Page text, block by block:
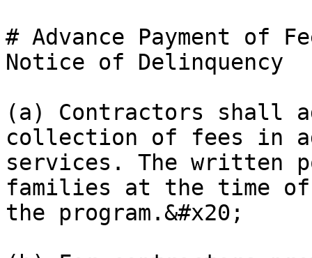
# Advance Payment of
Notice of Delinquency
(a) Contractors shall
collection of fees in
services. The written
families at the time
the program.&#x20;